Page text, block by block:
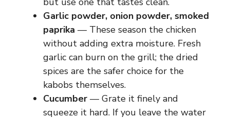
Garlic powder, onion powder, smoked
paprika — These season the chicken
without adding extra moisture. Fresh
garlic can burn on the grill; the dried
spices are the safer choice for the
kabobs themselves.
Cucumber — Grate it finely and
squeeze it hard. If you leave the water